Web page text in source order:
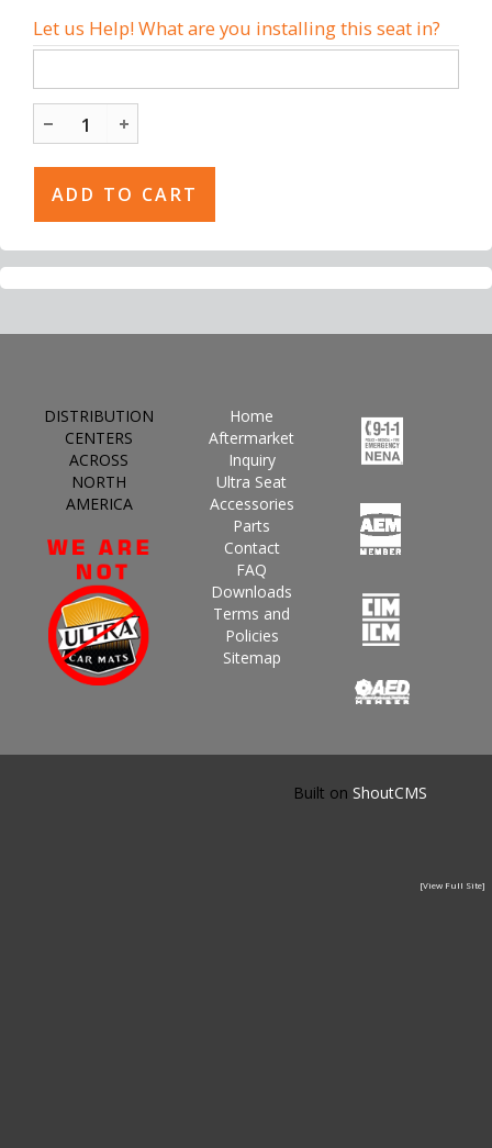
Let us Help! What are you installing this seat in?
DISTRIBUTION
CENTERS
ACROSS
NORTH
AMERICA
Home
Aftermarket
Inquiry
Ultra Seat
Accessories
Parts
Contact
FAQ
Downloads
Terms and
Policies
Sitemap
Built on ShoutCMS
[View Full Site]